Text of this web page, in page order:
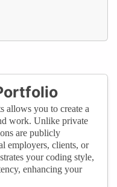
allows you to create a
work. Unlike private
are publicly
employers, clients, or
your coding style,
enhancing your